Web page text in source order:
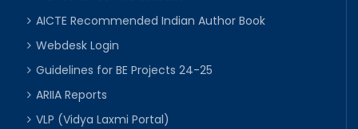
AICTE Recommended Indian Author Book
Webdesk Login
Guidelines for BE Projects 24-25
ARIIA Reports
VLP (Vidya Laxmi Portal)